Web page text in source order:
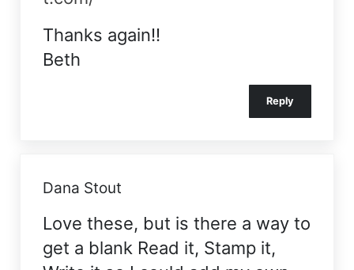
Thanks again!!
Beth
Reply
Dana Stout
Love these, but is there a way to
get a blank Read it, Stamp it,